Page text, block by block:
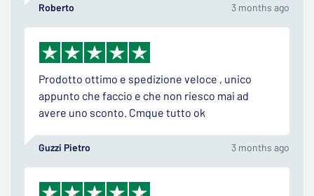
Roberto 3 months ago
Prodotto ottimo e spedizione veloce , unico
appunto che faccio e che non riesco mai ad
avere uno sconto. Cmque tutto ok
Guzzi Pietro 3 months ago